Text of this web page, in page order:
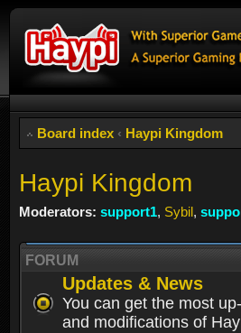
Board index ‹ Haypi Kingdom
Haypi Kingdom
Moderators: support1, Sybil,
FORUM
Updates & News
You can get the most
and modifications of